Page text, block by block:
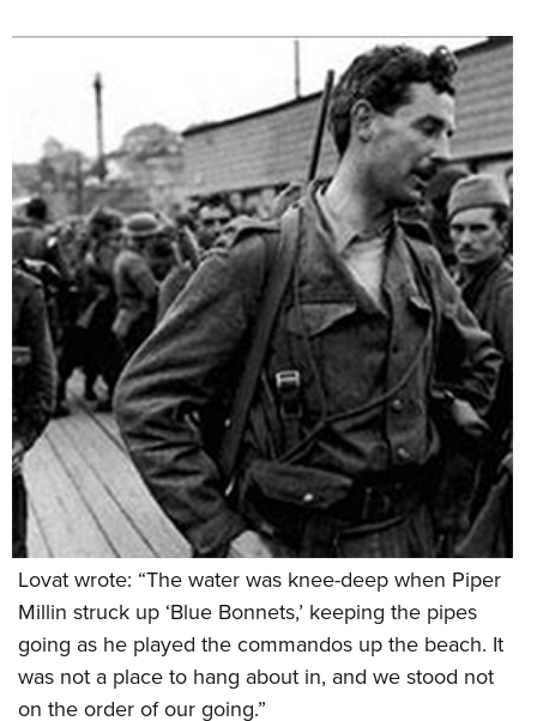
Lovat wrote: “The water was knee-deep when Piper
Millin struck up ‘Blue Bonnets,’ keeping the pipes
going as he played the commandos up the beach. It
was not a place to hang about in, and we stood not
on the order of our going.”